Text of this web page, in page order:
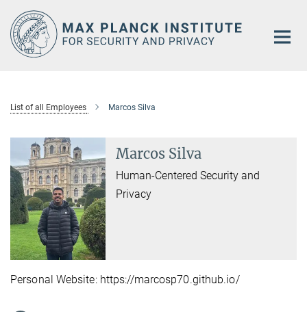
Main-
Content
List of all Employees Marcos Silva
Marcos Silva
Human-Centered Security and
Privacy
Personal Website: https://marcosp70.github.io/